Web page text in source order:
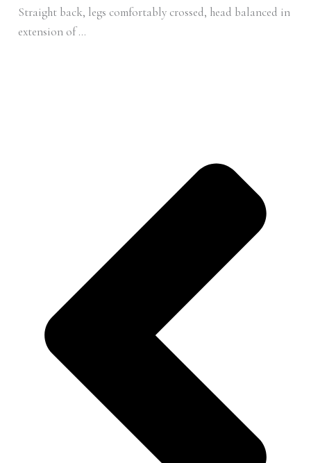
Straight back, legs comfortably crossed, head balanced in
extension of ...